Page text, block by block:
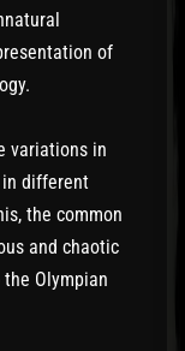
of
variations in
in different
the common
and chaotic
Olympian